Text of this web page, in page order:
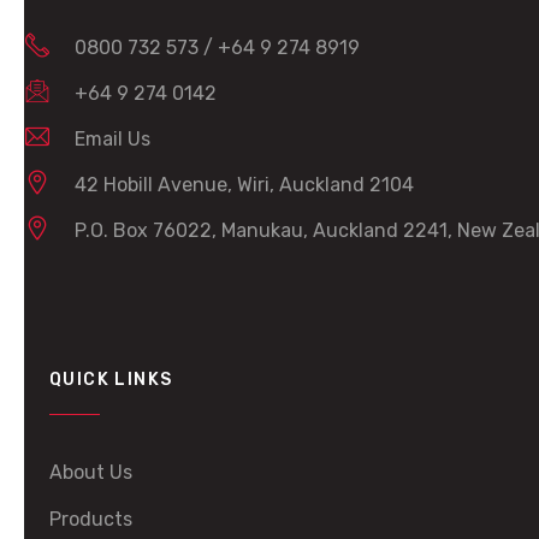
0800 732 573 / +64 9 274 8919
+64 9 274 0142
Email Us
42 Hobill Avenue, Wiri, Auckland 2104
P.O. Box 76022, Manukau, Auckland 2241, New
QUICK LINKS
About Us
Products